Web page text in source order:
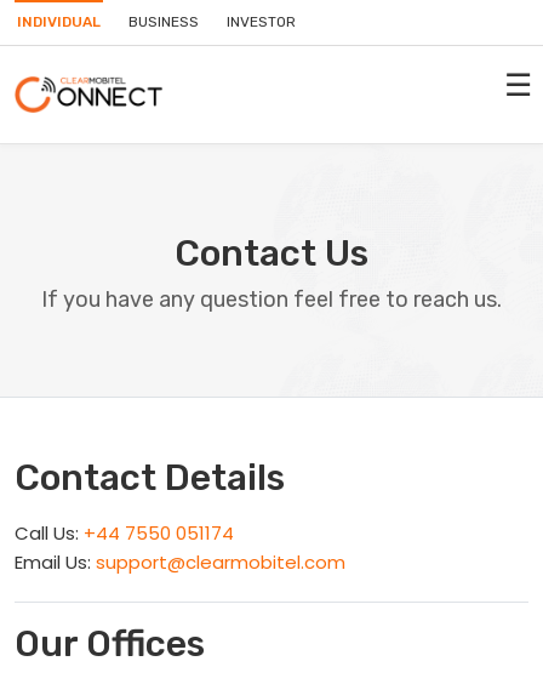
INDIVIDUAL BUSINESS INVESTOR
☰
Contact Us
If you have any question feel free to reach us.
Contact Details
Call Us: +44 7550 051174
Email Us: support@clearmobitel.com
Our Offices